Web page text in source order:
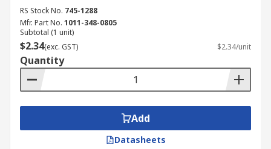
RS Stock No. 745-1288
Mfr. Part No. 1011-348-0805
Subtotal (1 unit)
$2.34(exc. GST) $2.34/unit
Quantity
Add
Datasheets